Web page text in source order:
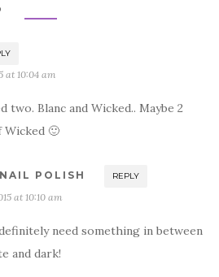
at 10:04 am
two. Blanc and Wicked.. Maybe 2
🙂
POLISH REPLY
at 10:10 am
need something in between
and dark!